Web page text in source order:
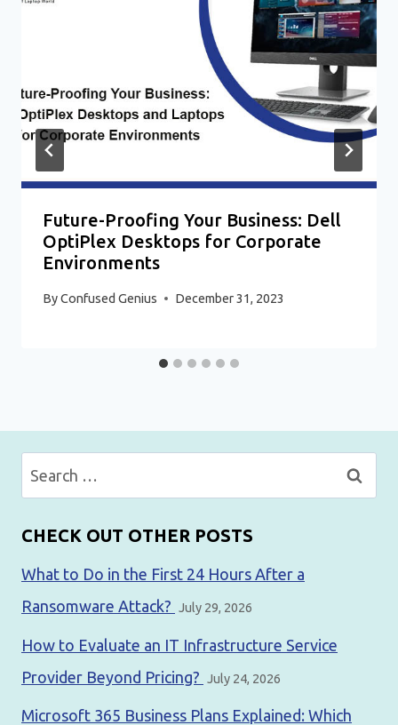
Future-Proofing Your Business: Dell
OptiPlex Desktops for Corporate
Environments
ByConfused Genius December 31, 2023
Search
for:
CHECK OUT OTHER POSTS
What to Do in the First 24 Hours After a
Ransomware Attack? July 29, 2026
How to Evaluate an IT Infrastructure Service
Provider Beyond Pricing? July 24, 2026
Microsoft 365 Business Plans Explained: Which